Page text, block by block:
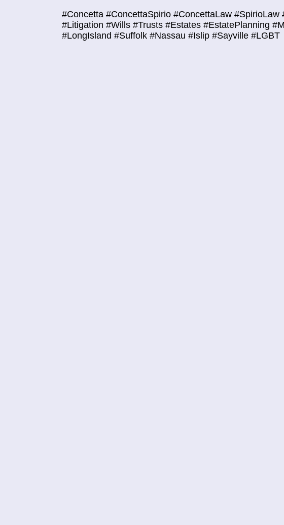
#Concetta #ConcettaSpirio #ConcettaLaw
#Litigation #Wills #Trusts #Estates #EstatePlanning
#LongIsland #Suffolk #Nassau #Islip #Sayville #LGBT